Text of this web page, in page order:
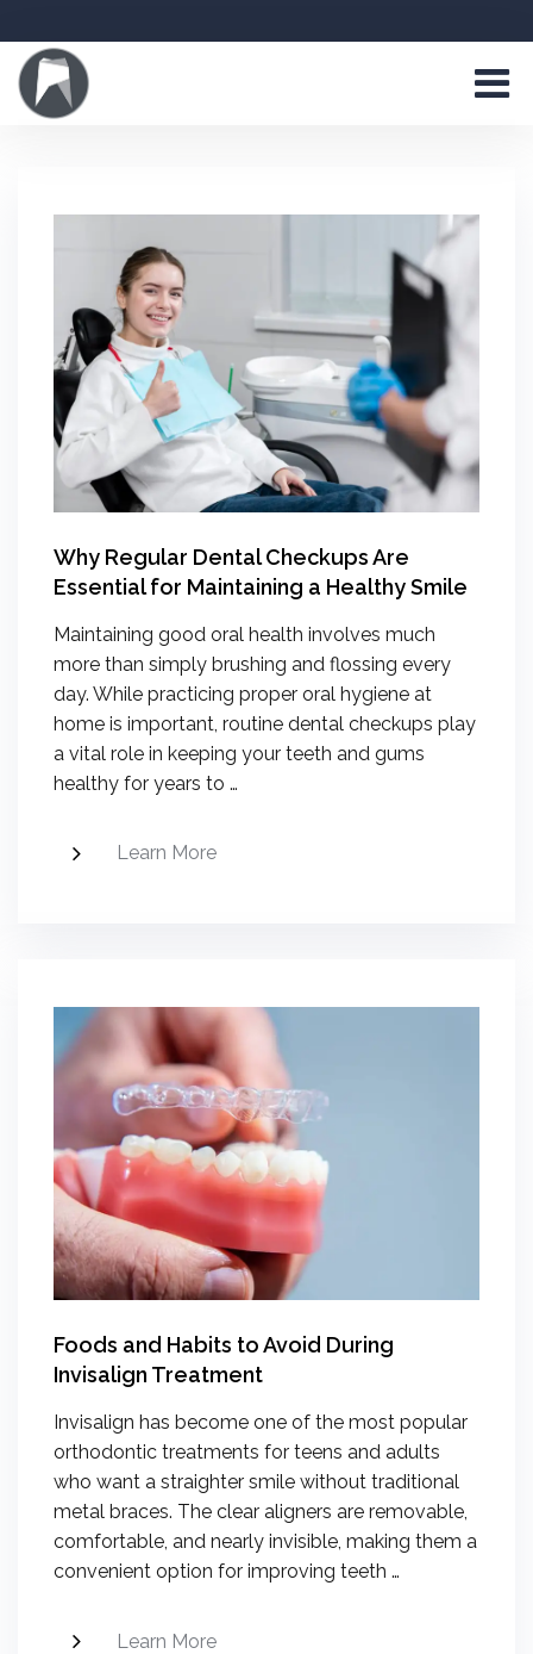
Why Regular Dental Checkups Are
Essential for Maintaining a Healthy Smile
Maintaining good oral health involves much
more than simply brushing and flossing every
day. While practicing proper oral hygiene at
home is important, routine dental checkups play
a vital role in keeping your teeth and gums
healthy for years to …
Learn More
Foods and Habits to Avoid During
Invisalign Treatment
Invisalign has become one of the most popular
orthodontic treatments for teens and adults
who want a straighter smile without traditional
metal braces. The clear aligners are removable,
comfortable, and nearly invisible, making them a
convenient option for improving teeth …
Learn More